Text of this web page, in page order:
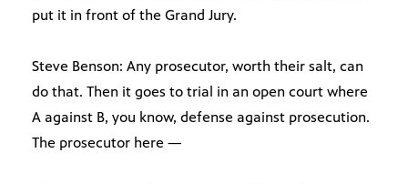
put it in front of the Grand Jury.
Steve Benson: Any prosecutor, worth their salt, can
do that. Then it goes to trial in an open court where
A against B, you know, defense against prosecution.
The prosecutor here —